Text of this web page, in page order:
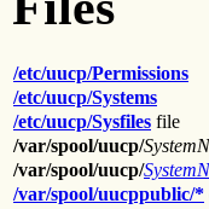
/etc/uucp/Permissions
/etc/uucp/Systems
/etc/uucp/Sysfiles file
/var/spool/uucp/
/var/spool/uucp/
/var/spool/uucppublic/*